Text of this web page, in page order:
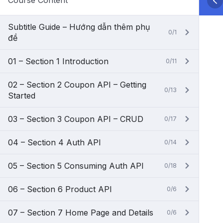
Subtitle Guide – Hướng dẫn thêm phụ
đề
0/1
01 – Section 1 Introduction 0/11
02 – Section 2 Coupon API – Getting
Started
0/13
03 – Section 3 Coupon API – CRUD 0/17
04 – Section 4 Auth API 0/14
05 – Section 5 Consuming Auth API 0/18
06 – Section 6 Product API 0/6
07 – Section 7 Home Page and Details 0/6